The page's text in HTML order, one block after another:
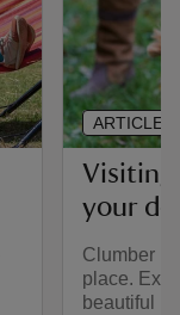
Visiting
your
Clumber
place.
beautiful
ARTICLE